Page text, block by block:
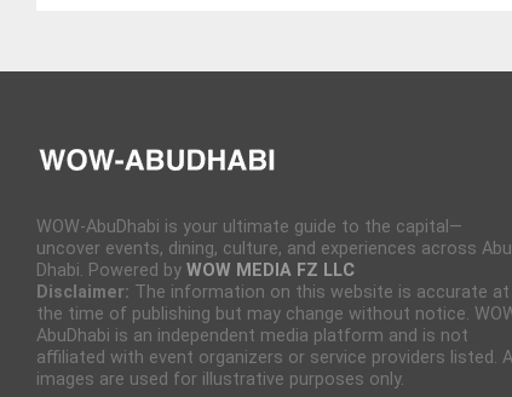
WOW-AbuDhabi is your ultimate guide to the capital—
uncover events, dining, culture, and experiences across Abu
Dhabi. Powered by WOW MEDIA FZ LLC
Disclaimer: The information on this website is accurate at
the time of publishing but may change without notice.
AbuDhabi is an independent media platform and is not
affiliated with event organizers or service providers listed. All
images are used for illustrative purposes only.